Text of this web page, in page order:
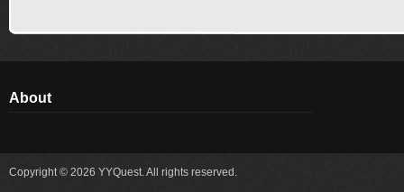
About
Copyright © 2026 YYQuest. All rights reserved.